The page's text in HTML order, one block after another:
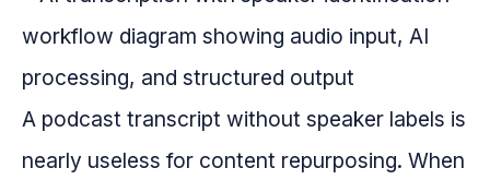
A podcast transcript without speaker labels is
nearly useless for content repurposing. When